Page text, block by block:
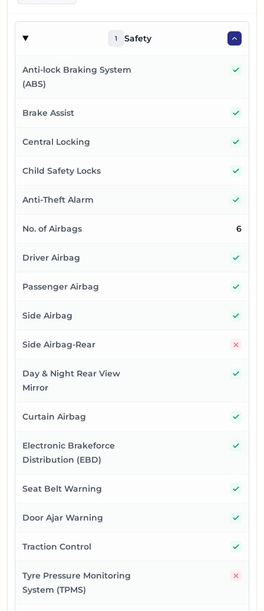
1 Safety
Anti-lock Braking System
(ABS)
Brake Assist
Central Locking
Child Safety Locks
Anti-Theft Alarm
No. of Airbags 6
Driver Airbag
Passenger Airbag
Side Airbag
Side Airbag-Rear
Day & Night Rear View
Mirror
Curtain Airbag
Electronic Brakeforce
Distribution (EBD)
Seat Belt Warning
Door Ajar Warning
Traction Control
Tyre Pressure Monitoring
System (TPMS)